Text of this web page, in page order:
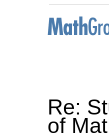
Re:
of